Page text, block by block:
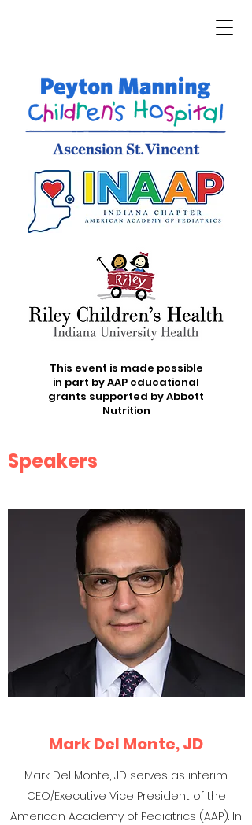
This event is made possible
in part by AAP educational
grants supported by Abbott
Nutrition
Speakers
Mark Del Monte, JD
Mark Del Monte, JD serves as interim
CEO/Executive Vice President of the
American Academy of Pediatrics (AAP). In